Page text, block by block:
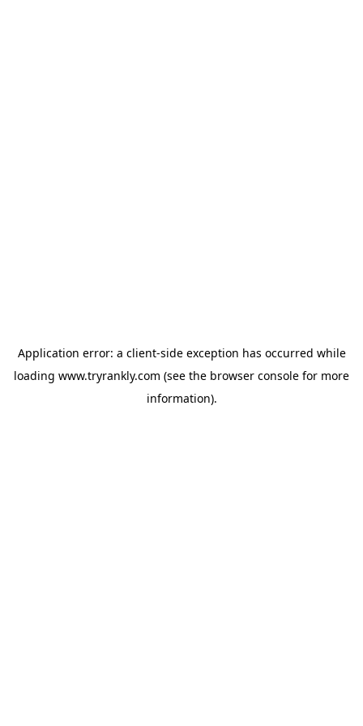
Application error: a client-side exception has occurred while
loading www.tryrankly.com (see the browser console for more
information).